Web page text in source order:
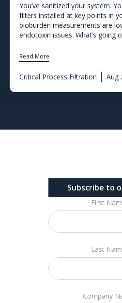
You’ve sanitized your system.
filters installed at key points in
bioburden measurements are
endotoxin issues. What’s going
Read More
Critical Process Filtration Aug
Subscribe to
First
Last
Company